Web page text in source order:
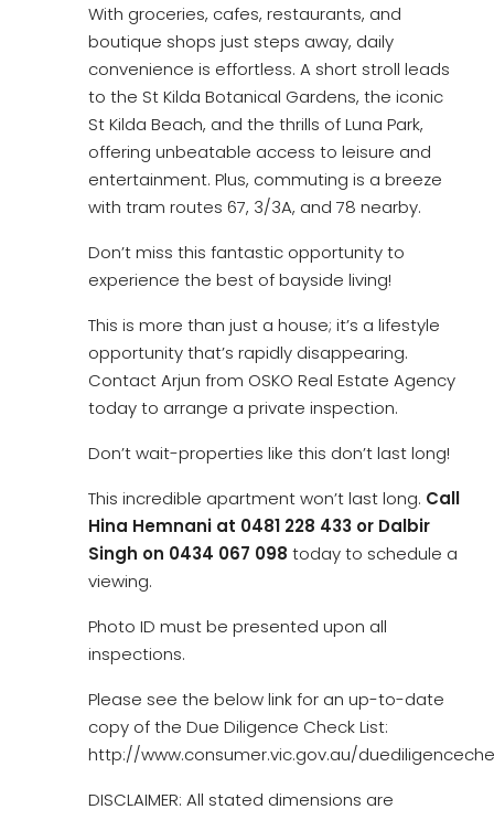
With groceries, cafes, restaurants, and
boutique shops just steps away, daily
convenience is effortless. A short stroll leads
to the St Kilda Botanical Gardens, the iconic
St Kilda Beach, and the thrills of Luna Park,
offering unbeatable access to leisure and
entertainment. Plus, commuting is a breeze
with tram routes 67, 3/3A, and 78 nearby.
Don’t miss this fantastic opportunity to
experience the best of bayside living!
This is more than just a house; it’s a lifestyle
opportunity that’s rapidly disappearing.
Contact Arjun from OSKO Real Estate Agency
today to arrange a private inspection.
Don’t wait-properties like this don’t last long!
This incredible apartment won’t last long. Call
Hina Hemnani at 0481 228 433 or Dalbir
Singh on 0434 067 098 today to schedule a
viewing.
Photo ID must be presented upon all
inspections.
Please see the below link for an up-to-date
copy of the Due Diligence Check List:
http://www.consumer.vic.gov.au/
DISCLAIMER: All stated dimensions are